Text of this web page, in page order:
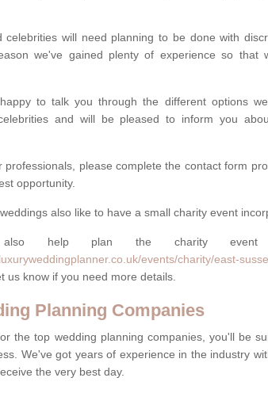
celebrities will need planning to be done with
we've gained plenty of experience so that
to talk you through the different options
and will be pleased to inform you
professionals, please complete the contact form
opportunity.
also like to have a small charity event
help plan the charity
events/charity/east-
us know if you need more details.
Planning Companies
the top wedding planning companies, you'll be
We've got years of experience in the industry
the very best day.